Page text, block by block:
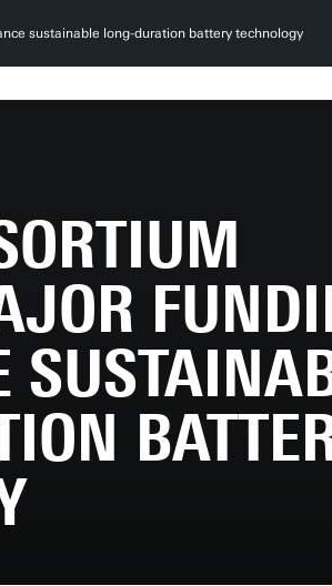
sustainable long-duration battery technology